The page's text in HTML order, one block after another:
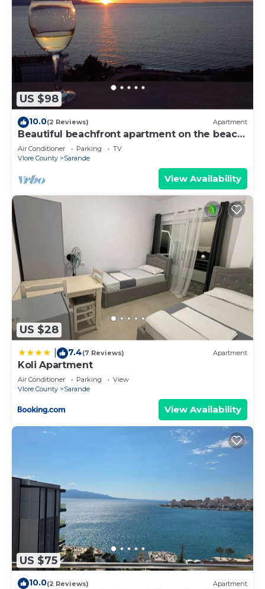
US $98
10.0(2 Reviews) Apartment
Beautiful beachfront apartment on the beach
with sea views and 2 balconies
Air Conditioner Parking
TV
Vlore County
Sarande
View Availability
US $28
7.4(7 Reviews) Apartment
Koli Apartment
Air Conditioner Parking
View
Vlore County
Sarande
View Availability
US $75
10.0(2 Reviews) Apartment